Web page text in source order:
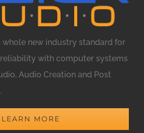
whole new industry standard for
with computer systems
Audio Creation and Post
LEARN MORE